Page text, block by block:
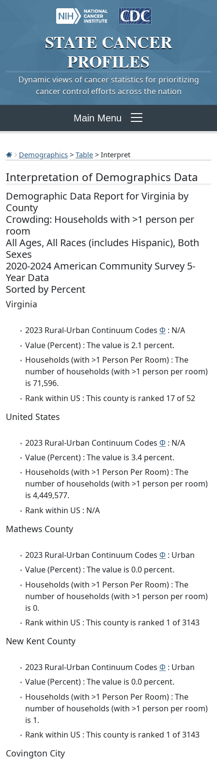
STATE CANCER
PROFILES
Dynamic views of cancer statistics for prioritizing
cancer control efforts across the nation
Main Menu
Demographics > Table > Interpret
Interpretation of Demographics Data
Demographic Data Report for Virginia by
County
Crowding: Households with >1 person per
room
All Ages, All Races (includes Hispanic), Both
Sexes
2020-2024 American Community Survey 5-
Year Data
Sorted by Percent
Virginia
2023 Rural-Urban Continuum Codes Φ : N/A
Value (Percent) : The value is 2.1 percent.
Households (with >1 Person Per Room) : The
number of households (with >1 person per room)
is 71,596.
Rank within US : This county is ranked 17 of 52
United States
2023 Rural-Urban Continuum Codes Φ : N/A
Value (Percent) : The value is 3.4 percent.
Households (with >1 Person Per Room) : The
number of households (with >1 person per room)
is 4,449,577.
Rank within US : N/A
Mathews County
2023 Rural-Urban Continuum Codes Φ : Urban
Value (Percent) : The value is 0.0 percent.
Households (with >1 Person Per Room) : The
number of households (with >1 person per room)
is 0.
Rank within US : This county is ranked 1 of 3143
New Kent County
2023 Rural-Urban Continuum Codes Φ : Urban
Value (Percent) : The value is 0.0 percent.
Households (with >1 Person Per Room) : The
number of households (with >1 person per room)
is 1.
Rank within US : This county is ranked 1 of 3143
Covington City